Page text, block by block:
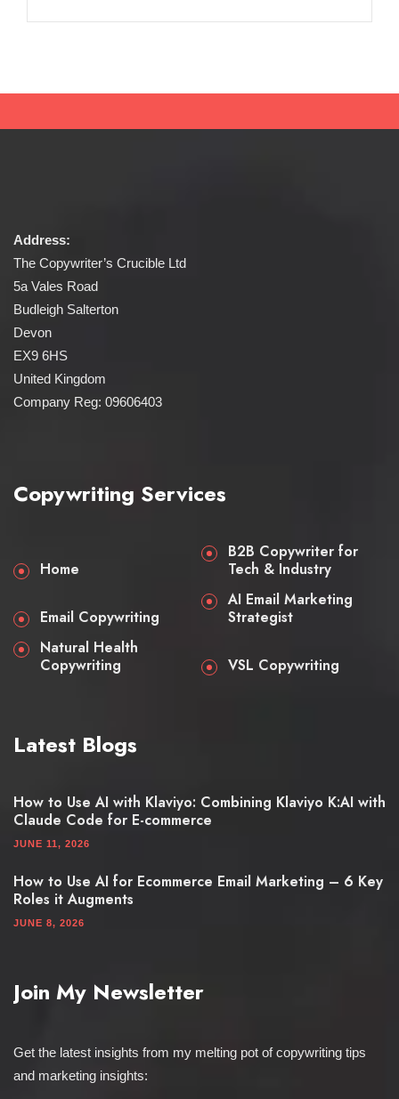
Address:
The Copywriter’s Crucible Ltd
5a Vales Road
Budleigh Salterton
Devon
EX9 6HS
United Kingdom
Company Reg: 09606403
Copywriting Services
Home
B2B Copywriter for
Tech & Industry
Email Copywriting
AI Email Marketing
Strategist
Natural Health
Copywriting
VSL Copywriting
Latest Blogs
How to Use AI with Klaviyo: Combining Klaviyo K:AI with
Claude Code for E-commerce
JUNE 11, 2026
How to Use AI for Ecommerce Email Marketing – 6 Key
Roles it Augments
JUNE 8, 2026
Join My Newsletter
Get the latest insights from my melting pot of copywriting tips
and marketing insights: